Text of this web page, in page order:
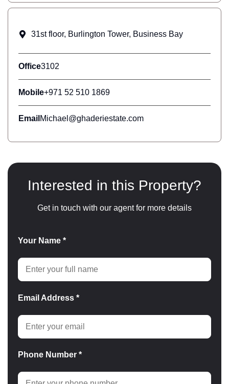
31st floor, Burlington Tower, Business Bay
Office3102
Mobile+971 52 510 1869
Email Michael@ghaderiestate.com
Interested in this Property?
Get in touch with our agent for more details
Your Name *
Email Address *
Phone Number *